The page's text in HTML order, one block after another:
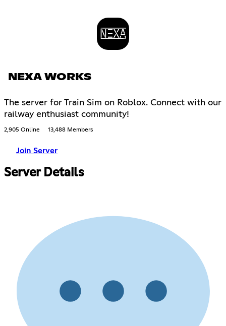
NEXA WORKS
The server for Train Sim on Roblox. Connect with our
railway enthusiast community!
2,905 Online 13,488 Members
Join Server
Server Details